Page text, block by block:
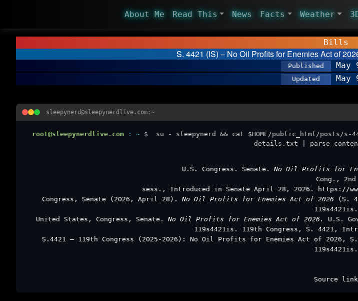
About Me Read This News Facts Weather
Bills
S. 4421 (IS) – No Oil Profits for Enemies Act of
Published May
Updated May
sleepynerd@sleepynerdlive.com:~
root@sleepynerdlive.com : ~ $
su - sleepynerd && cat $HOME/public_html/
details.txt |
U.S. Congress. Senate. No Oil Profits for
Cong., 2nd
sess., Introduced in Senate April 28, 2026. https://
Congress, Senate (2026, April 28). No Oil Profits for Enemies Act of 2026
(S.
119s4421is.
United States, Congress, Senate. No Oil Profits for Enemies Act of 2026. U.S.
119s4421is. 119th Congress, S. 4421,
S.4421 – 119th Congress (2025-2026): No Oil Profits for Enemies Act of 2026,
119s4421is.
Source link